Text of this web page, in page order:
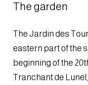
The garden
The Jardin des
eastern part of the
beginning of the
Tranchant de